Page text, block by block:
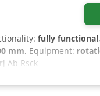
fully functional
mm, Equipment:
Ab Rsck